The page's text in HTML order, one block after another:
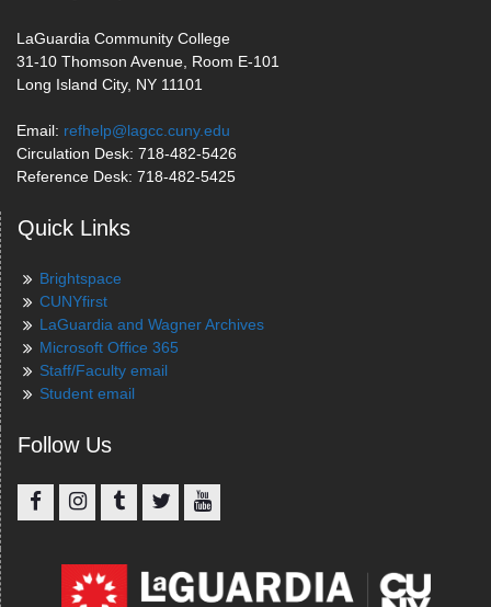
LaGuardia Community College
31-10 Thomson Avenue, Room E-101
Long Island City, NY 11101
Email: refhelp@lagcc.cuny.edu
Circulation Desk: 718-482-5426
Reference Desk: 718-482-5425
Quick Links
Brightspace
CUNYfirst
LaGuardia and Wagner Archives
Microsoft Office 365
Staff/Faculty email
Student email
Follow Us